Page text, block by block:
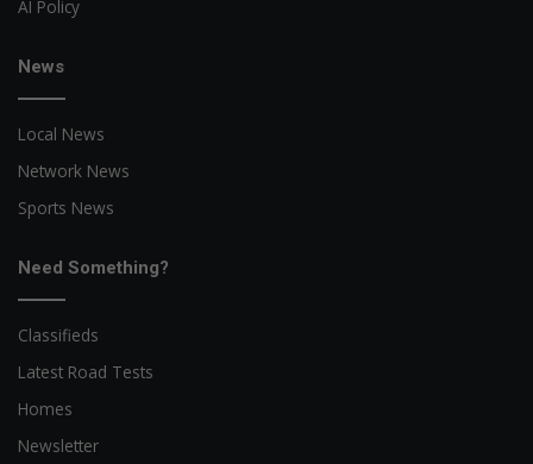
AI Policy
News
Local News
Network News
Sports News
Need Something?
Classifieds
Latest Road Tests
Homes
Newsletter